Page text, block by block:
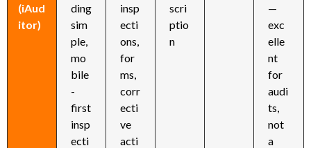
(iAud
itor)
ding
sim
ple,
mo
bile
-
first
insp
ecti
insp
ecti
ons,
for
ms,
corr
ecti
ve
acti
scri
ptio
n
—
exc
elle
nt
for
audi
ts,
not
a